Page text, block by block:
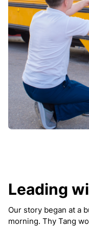
Leading
Our story began at a
morning. Thy Tang